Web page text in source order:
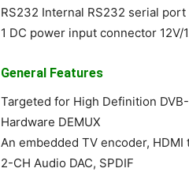
RS232 Internal RS232 serial port
1 DC power input connector 12V/
General Features
Targeted for High Definition
Hardware DEMUX
An embedded TV encoder,
2-CH Audio DAC, SPDIF